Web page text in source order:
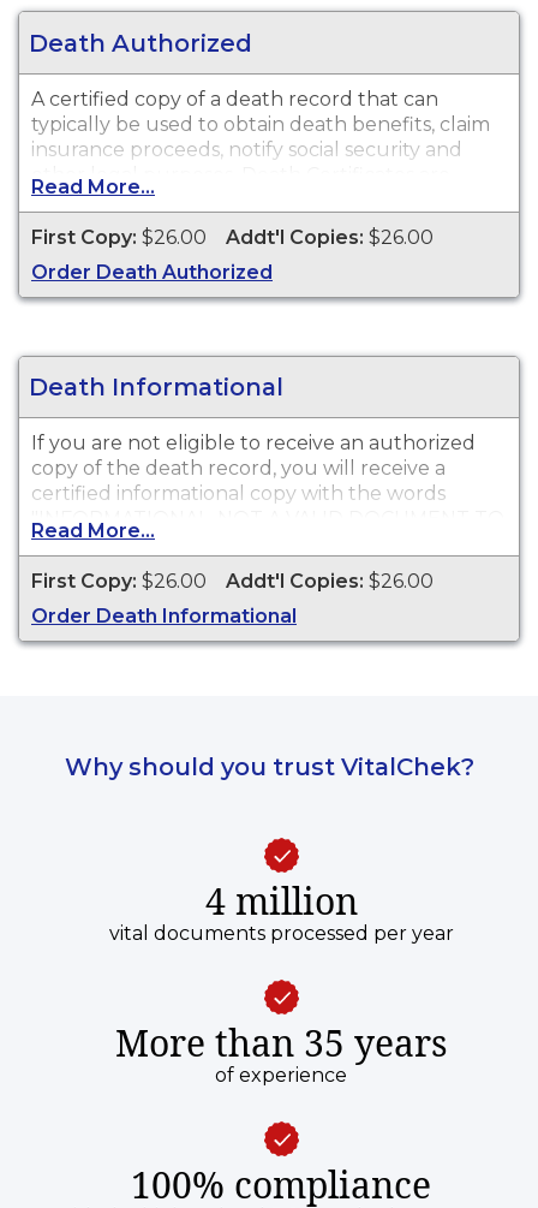
Death Authorized
A certified copy of a death record that can
typically be used to obtain death benefits, claim
insurance proceeds, notify social security and
other legal purposes. Death Certificates are
available for events that occurred in Nevada
County from 2 years of event date.
Read More...
First Copy: $26.00 Addt'l Copies: $26.00
Order Death Authorized
Death Informational
If you are not eligible to receive an authorized
copy of the death record, you will receive a
certified informational copy with the words
"INFORMATIONAL, NOT A VALID DOCUMENT TO
ESTABLISH IDENTITY" imprinted across the face
of the copy. This document is primarily used for
genealogy and cannot be used for legal
purposes. Death Certificates are available for
events that occurred in Nevada County from the
Read More...
First Copy: $26.00 Addt'l Copies: $26.00
Order Death Informational
Why should you trust VitalChek?
4 million
vital documents processed per year
More than 35 years
of experience
100% compliance